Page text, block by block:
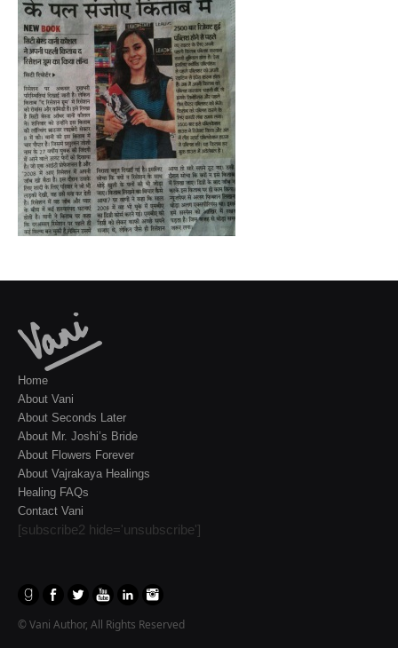
Home
About Vani
About Seconds Later
About Mr. Joshi’s Bride
About Flowers Forever
About Vajrakaya Healings
Healing FAQs
Contact Vani
[subscribe2 hide='unsubscribe']
© Vani Author, All Rights Reserved